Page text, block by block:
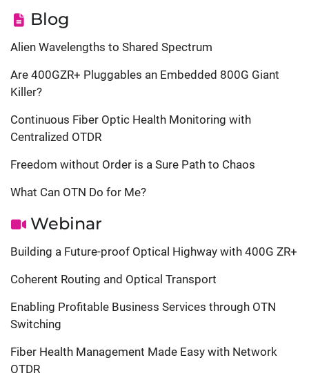
Blog
Alien Wavelengths to Shared Spectrum
Are 400GZR+ Pluggables an Embedded 800G Giant
Killer?
Continuous Fiber Optic Health Monitoring with
Centralized OTDR
Freedom without Order is a Sure Path to Chaos
What Can OTN Do for Me?
Webinar
Building a Future-proof Optical Highway with 400G ZR+
Coherent Routing and Optical Transport
Enabling Profitable Business Services through OTN
Switching
Fiber Health Management Made Easy with Network
OTDR